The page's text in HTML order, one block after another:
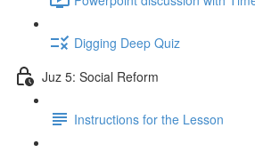
Digging Deep Quiz
Juz 5: Social Reform
Instructions for the Lesson